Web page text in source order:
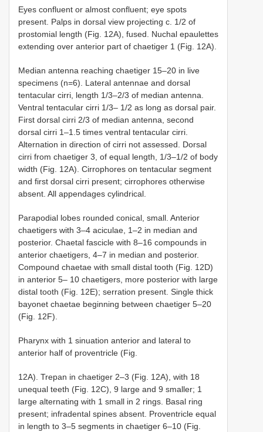
Eyes confluent or almost confluent; eye spots
present. Palps in dorsal view projecting c. 1/2 of
prostomial length (Fig. 12A), fused. Nuchal epaulettes
extending over anterior part of chaetiger 1 (Fig. 12A).
Median antenna reaching chaetiger 15–20 in live
specimens (n=6). Lateral antennae and dorsal
tentacular cirri, length 1/3–2/3 of median antenna.
Ventral tentacular cirri 1/3– 1/2 as long as dorsal pair.
First dorsal cirri 2/3 of median antenna, second
dorsal cirri 1–1.5 times ventral tentacular cirri.
Alternation in direction of cirri not assessed. Dorsal
cirri from chaetiger 3, of equal length, 1/3–1/2 of body
width (Fig. 12A). Cirrophores on tentacular segment
and first dorsal cirri present; cirrophores otherwise
absent. All appendages cylindrical.
Parapodial lobes rounded conical, small. Anterior
chaetigers with 3–4 aciculae, 1–2 in median and
posterior. Chaetal fascicle with 8–16 compounds in
anterior chaetigers, 4–7 in median and posterior.
Compound chaetae with small distal tooth (Fig. 12D)
in anterior 5– 10 chaetigers, more posterior with large
distal tooth (Fig. 12E); serration present. Single thick
bayonet chaetae beginning between chaetiger 5–20
(Fig. 12F).
Pharynx with 1 sinuation anterior and lateral to
anterior half of proventricle (Fig.
12A). Trepan in chaetiger 2–3 (Fig. 12A), with 18
unequal teeth (Fig. 12C), 9 large and 9 smaller; 1
large alternating with 1 small in 2 rings. Basal ring
present; infradental spines absent. Proventricle equal
in length to 3–5 segments in chaetiger 6–10 (Fig.